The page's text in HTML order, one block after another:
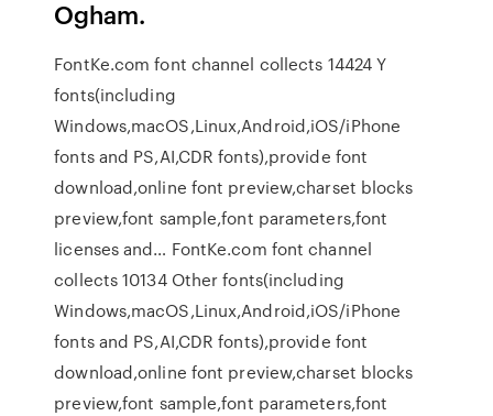
Ogham.
FontKe.com font channel collects 14424 Y
fonts(including
Windows,macOS,Linux,Android,iOS/iPhone
fonts and PS,AI,CDR fonts),provide font
download,online font preview,charset blocks
preview,font sample,font parameters,font
licenses and… FontKe.com font channel
collects 10134 Other fonts(including
Windows,macOS,Linux,Android,iOS/iPhone
fonts and PS,AI,CDR fonts),provide font
download,online font preview,charset blocks
preview,font sample,font parameters,font